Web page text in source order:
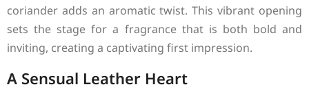
coriander adds an aromatic twist. This vibrant opening
sets the stage for a fragrance that is both bold and
inviting, creating a captivating first impression.
A Sensual Leather Heart